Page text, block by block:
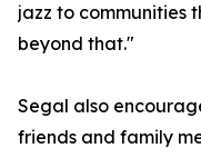
jazz to communities
beyond that."
Segal also
friends and family